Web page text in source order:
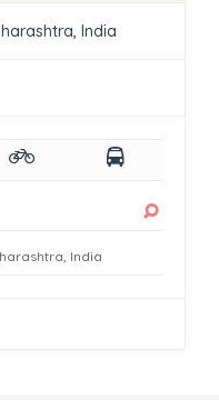
India